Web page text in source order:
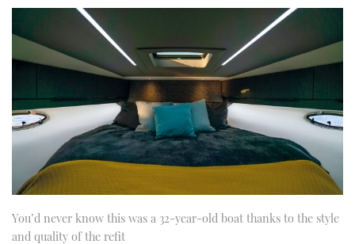
You’d never know this was a 32-year-old boat thanks to the style
and quality of the refit